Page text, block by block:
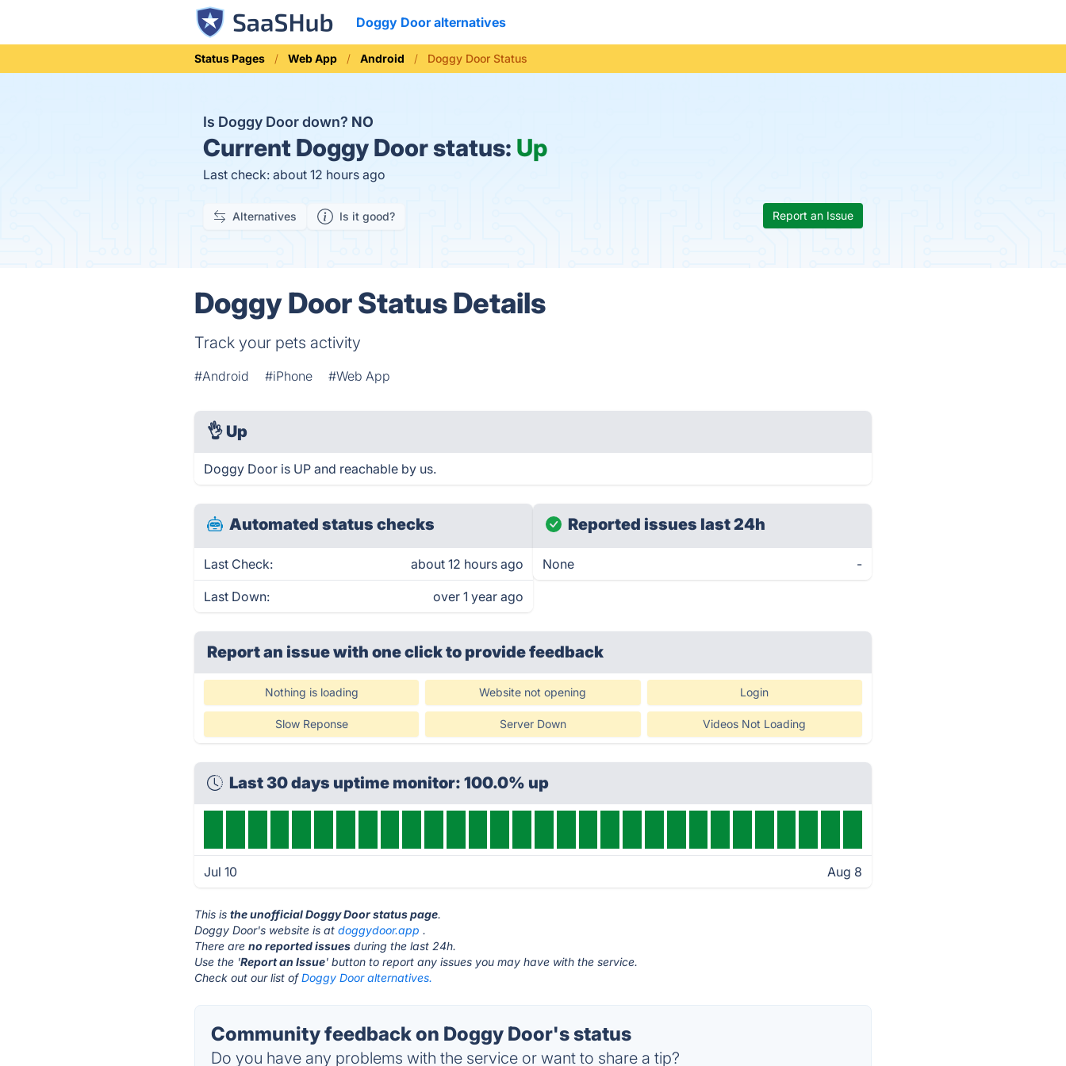
Doggy Door alternatives
Status Pages Web App Android Doggy Door Status
Is Doggy Door down? NO
Current Doggy Door status: Up
Last check: about 12 hours ago
Alternatives Is it good? Report an Issue
Doggy Door Status Details
Track your pets activity
#Android #iPhone #Web App
👌 Up
Doggy Door is UP and reachable by us.
Automated status checks
Last Check: about 12 hours ago
Last Down: over 1 year ago
Reported issues last 24h
None -
Report an issue with one clickto provide feedback
Nothing is loading Website not opening Login
Slow Reponse Server Down Videos Not Loading
Last 30 days uptime monitor: 100.0% up
Jul 10 Aug 8
This isthe unofficial Doggy Door status page.
Doggy Door's website is atdoggydoor.app .
There areno reported issues during the last 24h.
Use the 'Report an Issue' button to report any issues you may have with the service.
Check out our list ofDoggy Door alternatives.
Community feedback on Doggy Door's status
Do you have any problems with the service or want to share a tip?